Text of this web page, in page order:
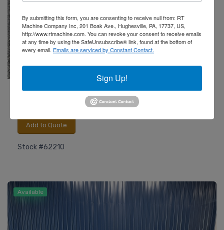
Rehnen
Type RS/2010 Edge Sanding Machine - 2022!
Add to Quote
Stock #62210
Available
By submitting this form, you are consenting to receive null from: RT
Machine Company Inc, 201 Boak Ave., Hughesville, PA, 17737, US,
http://www.rtmachine.com. You can revoke your consent to receive emails
at any time by using the SafeUnsubscribe® link, found at the bottom of
every email. Emails are serviced by Constant Contact.
Sign Up!